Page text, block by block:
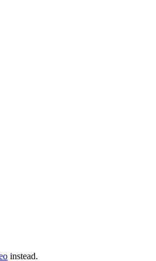
instead.